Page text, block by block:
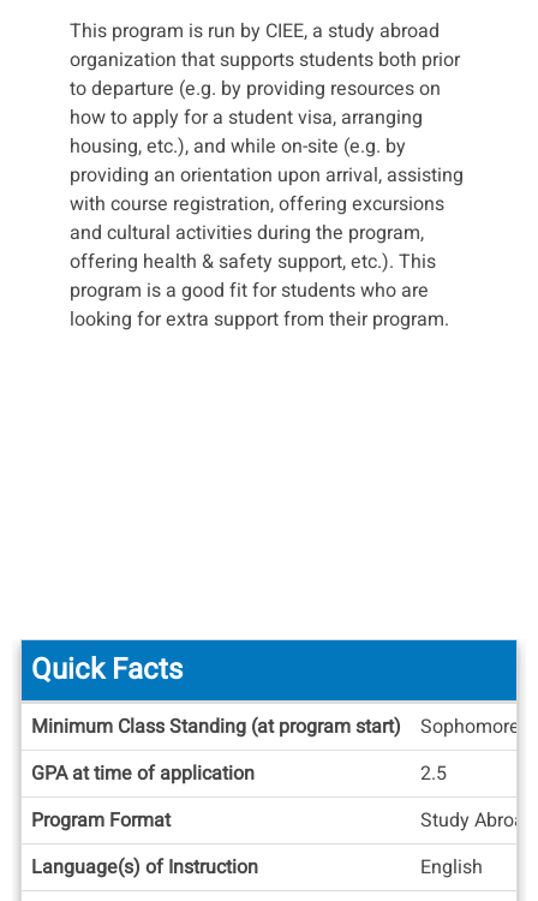
This program is run by CIEE, a study abroad
organization that supports students both prior
to departure (e.g. by providing resources on
how to apply for a student visa, arranging
housing, etc.), and while on-site (e.g. by
providing an orientation upon arrival, assisting
with course registration, offering excursions
and cultural activities during the program,
offering health & safety support, etc.). This
program is a good fit for students who are
looking for extra support from their program.
Quick
Facts
Quick Facts
Minimum Class Standing (at program start)
Sophomore
GPA at time of application
2.5
Program Format
Study
Language(s) of Instruction
English